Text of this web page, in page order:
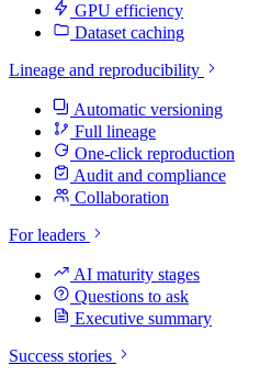
GPU efficiency
Dataset caching
Lineage and reproducibility
Automatic versioning
Full lineage
One-click reproduction
Audit and compliance
Collaboration
For leaders
AI maturity stages
Questions to ask
Executive summary
Success stories